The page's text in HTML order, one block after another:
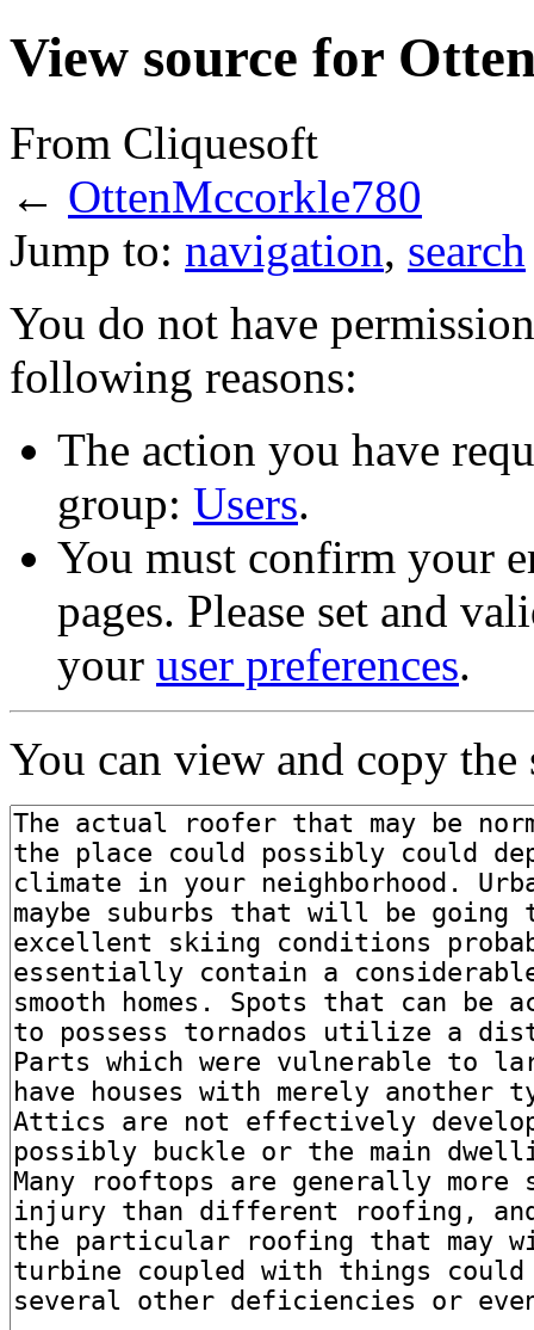
View source for
From Cliquesoft
← OttenMccorkle780
Jump to: navigation, search
You do not have
following reasons:
The action you have
group: Users.
You must confirm your
pages. Please set and
your user preferences.
You can view and copy the